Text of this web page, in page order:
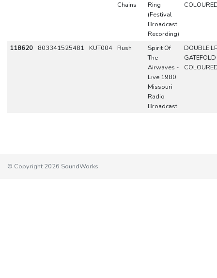
Chains
Ring
(Festival
Broadcast
Recording)
118620 803341525481 KUT004 Rush
Spirit Of
The
Airwaves -
Live 1980
Missouri
Radio
Broadcast
DOUBLE
GATEFOLD
© Copyright 2026 SoundWorks